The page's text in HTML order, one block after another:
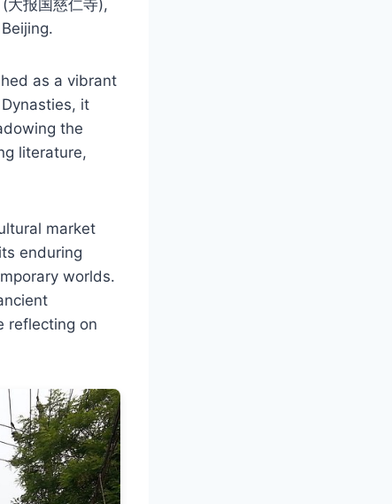
报国慈仁寺),
as a vibrant
it
the
literature,
market
enduring
worlds.
reflecting on